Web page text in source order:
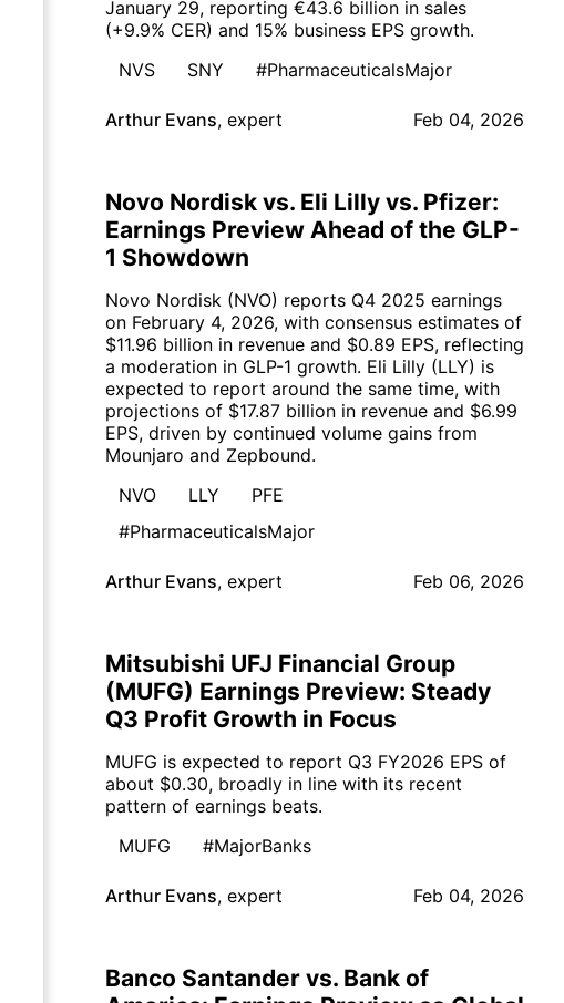
January 29, reporting €43.6 billion in sales
(+9.9% CER) and 15% business EPS growth.
NVS
SNY #PharmaceuticalsMajor
Arthur Evans, expert Feb 04, 2026
Novo Nordisk vs. Eli Lilly vs. Pfizer:
Earnings Preview Ahead of the GLP-
1 Showdown
Novo Nordisk (NVO) reports Q4 2025 earnings
on February 4, 2026, with consensus estimates of
$11.96 billion in revenue and $0.89 EPS, reflecting
a moderation in GLP-1 growth. Eli Lilly (LLY) is
expected to report around the same time, with
projections of $17.87 billion in revenue and $6.99
EPS, driven by continued volume gains from
Mounjaro and Zepbound.
NVO
LLY
PFE
#PharmaceuticalsMajor
Arthur Evans, expert Feb 06, 2026
Mitsubishi UFJ Financial Group
(MUFG) Earnings Preview: Steady
Q3 Profit Growth in Focus
MUFG is expected to report Q3 FY2026 EPS of
about $0.30, broadly in line with its recent
pattern of earnings beats.
MUFG
#MajorBanks
Arthur Evans, expert Feb 04, 2026
Banco Santander vs. Bank of